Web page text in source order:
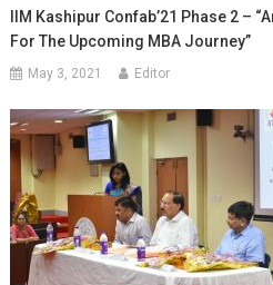
IIM Kashipur Confab’21 Phase 2 –
For The Upcoming MBA Journey”
May 3, 2021 Editor